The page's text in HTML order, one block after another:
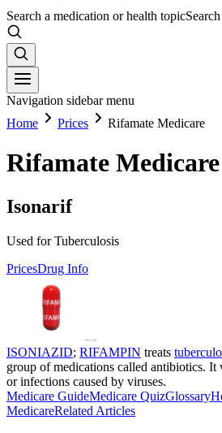
Search a medication or health topicSearch
Navigation sidebar menu
Home
Prices Rifamate Medicare
Rifamate
Isonarif
Used for Tuberculosis
PricesDrug Info
ISONIAZID; RIFAMPIN treats
group of medications called antibiotics. It
or infections caused by viruses.
Medicare GuideMedicare QuizGlossary
MedicareRelated Articles